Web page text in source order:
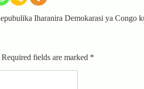
Iharanira Demokarasi ya
Required fields are marked *